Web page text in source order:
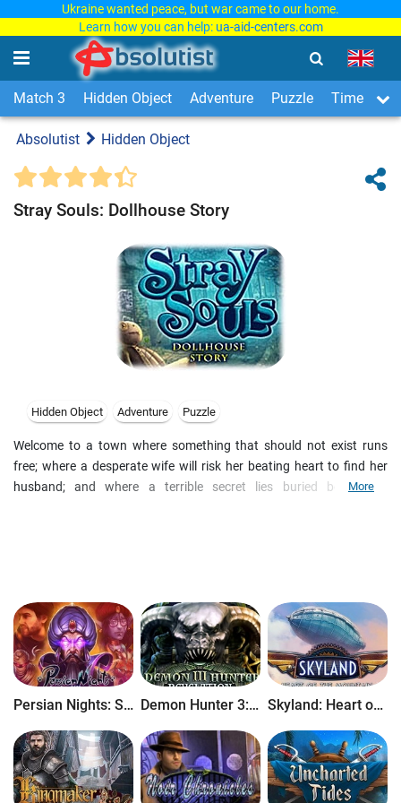
Ukraine wanted peace, but war came to our home.
Learn how you can help: ua-aid-centers.com
Match 3 Hidden Object Adventure Puzzle Time
Absolutist Hidden Object
Stray Souls: Dollhouse Story
Hidden Object Adventure Puzzle
Welcome to a town where something that should not exist runs
free; where a desperate wife will risk her beating heart to find her
husband; and where a terrible secret lies buried behind an
More
Persian Nights: Sands of Wonders Demon Hunter 3: Revelation Skyland: Heart of the Mountain